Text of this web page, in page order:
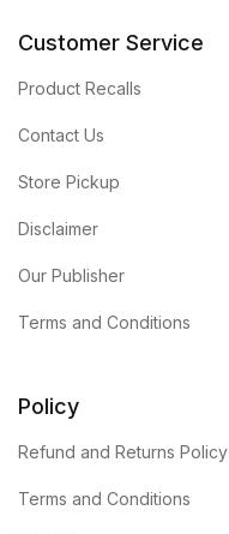
Customer Service
Product Recalls
Contact Us
Store Pickup
Disclaimer
Our Publisher
Terms and Conditions
Policy
Refund and Returns Policy
Terms and Conditions